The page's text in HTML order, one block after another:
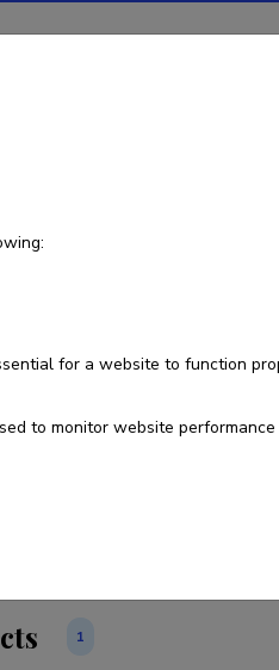
1
for a website to function
to monitor website